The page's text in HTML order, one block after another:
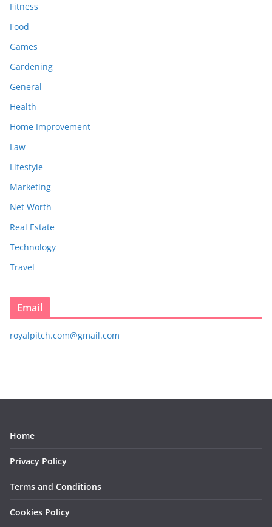
Fitness
Food
Games
Gardening
General
Health
Home Improvement
Law
Lifestyle
Marketing
Net Worth
Real Estate
Technology
Travel
Email
royalpitch.com@gmail.com
Home
Privacy Policy
Terms and Conditions
Cookies Policy